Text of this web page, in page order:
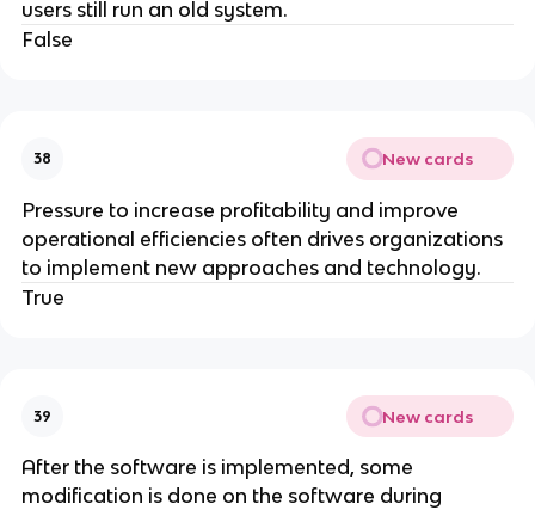
users still run an old system.
False
38 New cards
Pressure to increase profitability and improve
operational efficiencies often drives organizations
to implement new approaches and technology.
True
39 New cards
After the software is implemented, some
modification is done on the software during